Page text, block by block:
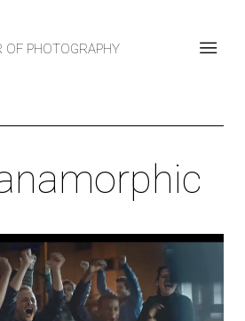
OF PHOTOGRAPHY